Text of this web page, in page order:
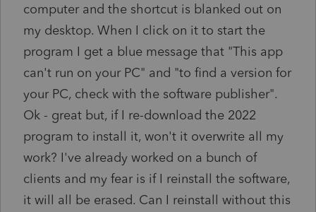
computer and the shortcut is blanked out on
my desktop. When I click on it to start the
program I get a blue message that "This app
can't run on your PC" and "to find a version for
your PC, check with the software publisher".
Ok - great but, if I re-download the 2022
program to install it, won't it overwrite all my
work? I've already worked on a bunch of
clients and my fear is if I reinstall the software,
it will all be erased. Can I reinstall without this